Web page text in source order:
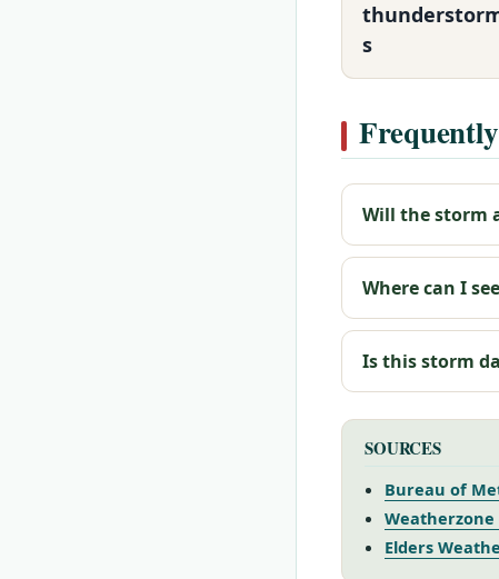
s
Will the storm
Where can I
Is this storm
SOURCES
Bureau of
Weatherzone
Elders